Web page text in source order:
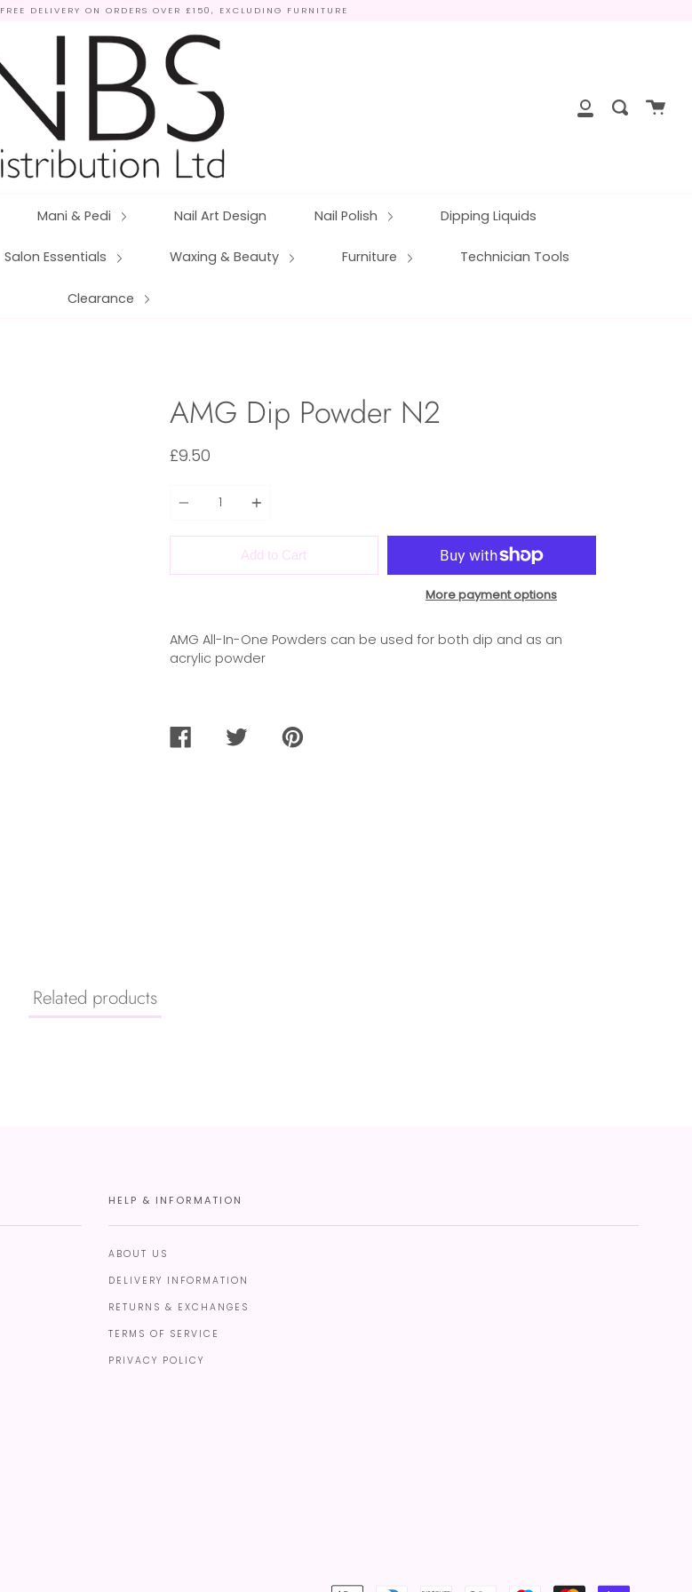
FREE DELIVERY ON ORDERS OVER £150, EXCLUDING FURNITURE
My
Search
Cart
Mani & Pedi Nail Art Design Nail Polish Dipping Liquids
Salon Essentials Waxing & Beauty Furniture Technician Tools
Clearance
AMG Dip Powder N2
£9.50
Add to Cart
More payment options
AMG All-In-One Powders can be used for both dip and as an
acrylic powder
SHARE
TWEET
PIN
Related products
HELP & INFORMATION
ABOUT US
DELIVERY INFORMATION
RETURNS & EXCHANGES
TERMS OF SERVICE
PRIVACY POLICY